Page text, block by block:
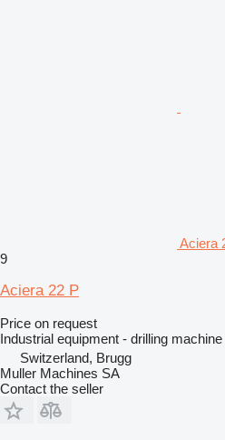
Aciera
9
Aciera 22 P
Price on request
Industrial equipment - drilling machine
Switzerland, Brugg
Muller Machines SA
Contact the seller